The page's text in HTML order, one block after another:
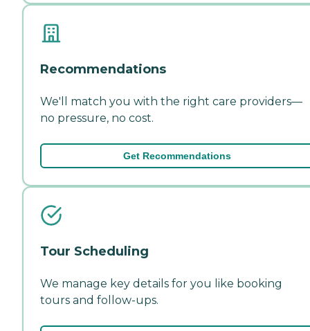
Recommendations
We'll match you with the right care providers—
no pressure, no cost.
Get Recommendations
Tour Scheduling
We manage key details for you like booking
tours and follow-ups.